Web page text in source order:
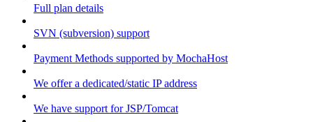
Full plan details
SVN (subversion) support
Payment Methods supported by MochaHost
We offer a dedicated/static IP address
We have support for JSP/Tomcat